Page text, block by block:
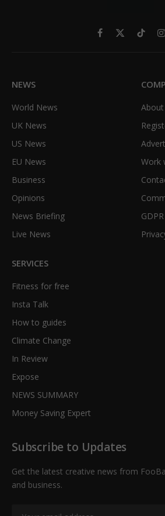
Facebook
X
TikTok
NEWS
World News
UK News
US News
EU News
Business
Opinions
News Briefing
Live News
Work
SERVICES
Fitness for free
Insta Talk
How to guides
Climate Change
In Review
Expose
NEWS SUMMARY
Money Saving Expert
Subscribe to Updates
Get the latest creative news from
and business.